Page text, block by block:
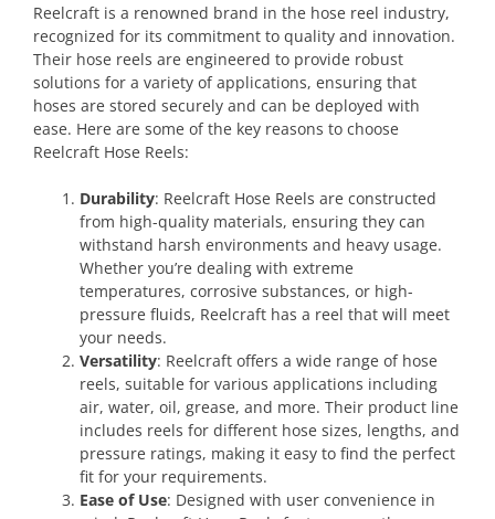
Reelcraft is a renowned brand in the hose reel industry,
recognized for its commitment to quality and innovation.
Their hose reels are engineered to provide robust
solutions for a variety of applications, ensuring that
hoses are stored securely and can be deployed with
ease. Here are some of the key reasons to choose
Reelcraft Hose Reels:
Durability: Reelcraft Hose Reels are constructed
from high-quality materials, ensuring they can
withstand harsh environments and heavy usage.
Whether you’re dealing with extreme
temperatures, corrosive substances, or high-
pressure fluids, Reelcraft has a reel that will meet
your needs.
Versatility: Reelcraft offers a wide range of hose
reels, suitable for various applications including
air, water, oil, grease, and more. Their product line
includes reels for different hose sizes, lengths, and
pressure ratings, making it easy to find the perfect
fit for your requirements.
Ease of Use: Designed with user convenience in